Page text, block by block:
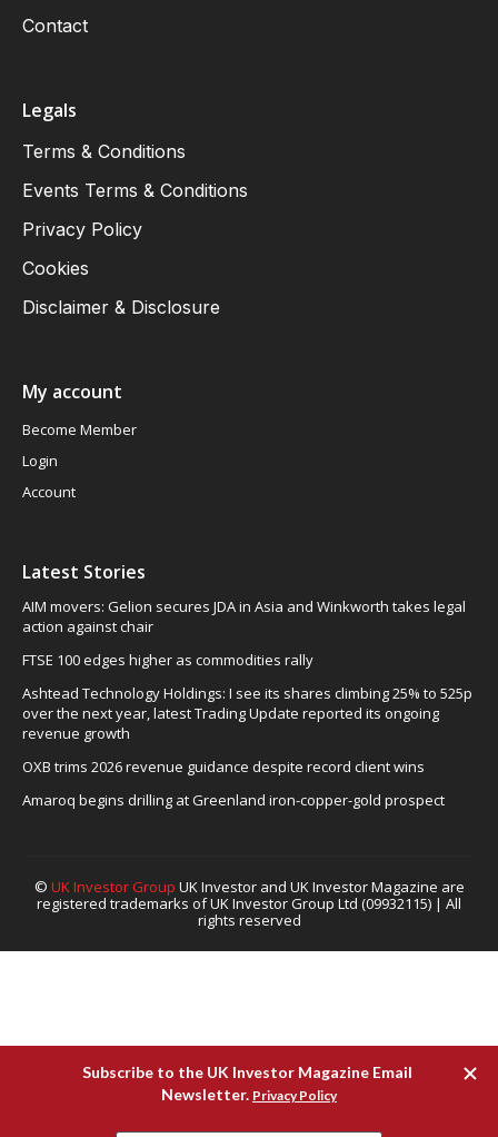
Contact
Legals
Terms & Conditions
Events Terms & Conditions
Privacy Policy
Cookies
Disclaimer & Disclosure
My account
Become Member
Login
Account
Latest Stories
AIM movers: Gelion secures JDA in Asia and Winkworth takes legal
action against chair
FTSE 100 edges higher as commodities rally
Ashtead Technology Holdings: I see its shares climbing 25% to 525p
over the next year, latest Trading Update reported its ongoing
revenue growth
OXB trims 2026 revenue guidance despite record client wins
Amaroq begins drilling at Greenland iron-copper-gold prospect
© UK Investor Group UK Investor and UK Investor Magazine are
registered trademarks of UK Investor Group Ltd (09932115) | All
rights reserved